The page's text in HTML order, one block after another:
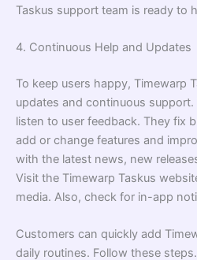
Taskus support team is ready to
4. Continuous Help and Updates
To keep users happy, Timewarp
updates and continuous support.
listen to user feedback. They fix
add or change features and
with the latest news, new
Visit the Timewarp Taskus
media. Also, check for in-app
Customers can quickly add
daily routines. Follow these